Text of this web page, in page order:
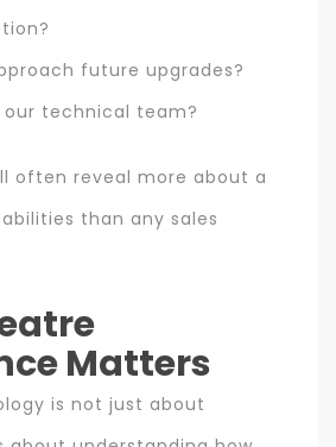
future upgrades?
our technical team?
often reveal more about a
than any sales
Matters
is not just about